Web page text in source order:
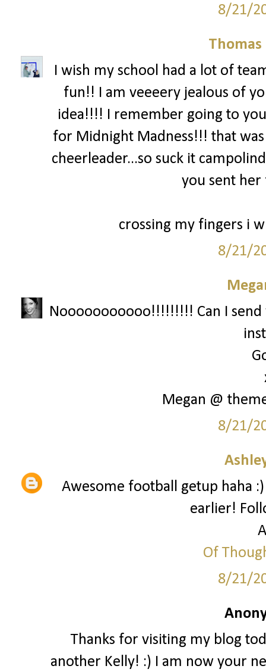
8/21/
I wish my school had a lot of
fun!! I am veeeery jealous of
idea!!!! I remember going to
for Midnight Madness!!! that
cheerleader...so suck it
you sent
crossing my fingers i
8/21/
Nooooooooooo!!!!!!!!! Can I
Megan @
8/21/
Awesome football getup haha
earlier!
Of
8/21/
Thanks for visiting my blog
another Kelly! :) I am now your